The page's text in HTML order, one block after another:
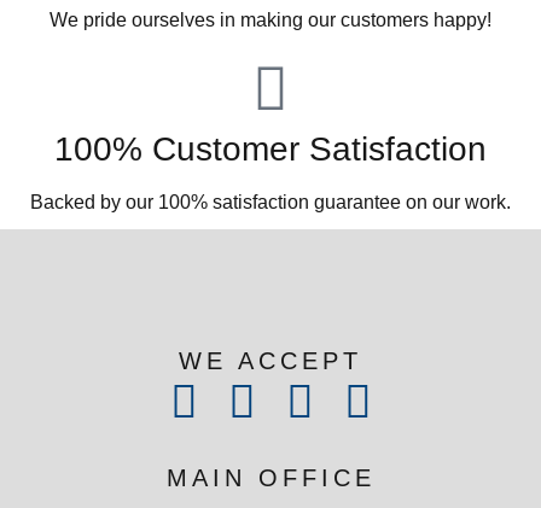
We pride ourselves in making our customers happy!
100% Customer Satisfaction
Backed by our 100% satisfaction guarantee on our work.​
WE ACCEPT
MAIN OFFICE